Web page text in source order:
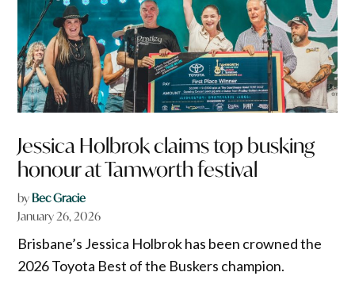
Jessica Holbrok claims top busking
honour at Tamworth festival
by Bec Gracie
January 26, 2026
Brisbane’s Jessica Holbrok has been crowned the
2026 Toyota Best of the Buskers champion.